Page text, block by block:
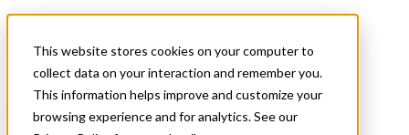
This website stores cookies on your computer to
collect data on your interaction and remember you.
This information helps improve and customize your
browsing experience and for analytics. See our
News & Events
Get Started
Menu